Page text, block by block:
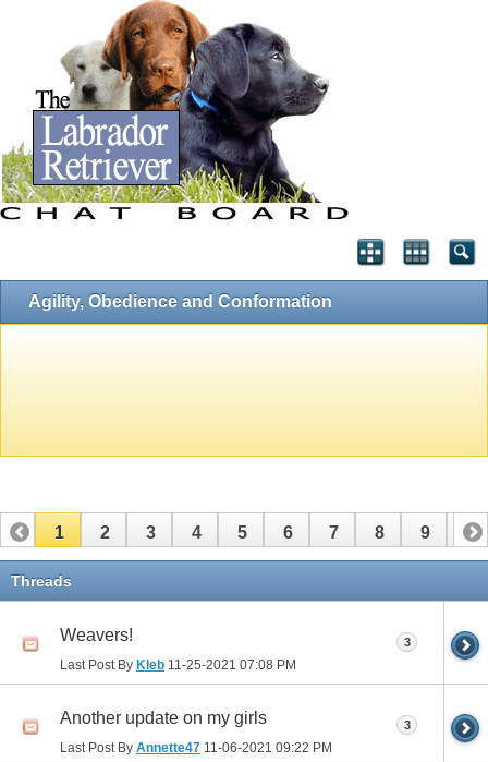
Agility, Obedience and Conformation
1 2 3 4 5 6 7 8 9 10
11
Threads
Weavers!
Last Post By Kleb 11-25-2021 07:08 PM
3
Another update on my girls
Last Post By Annette47 11-06-2021 09:22 PM
3